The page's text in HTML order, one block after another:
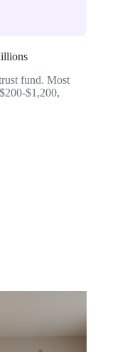
fund. Most
$1,200,